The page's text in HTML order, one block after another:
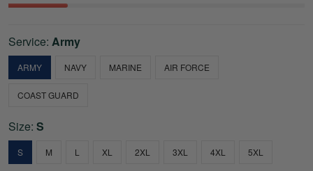
Service: Army
ARMY NAVY MARINE AIR FORCE
COAST GUARD
Size: S
S M L XL 2XL 3XL 4XL 5XL